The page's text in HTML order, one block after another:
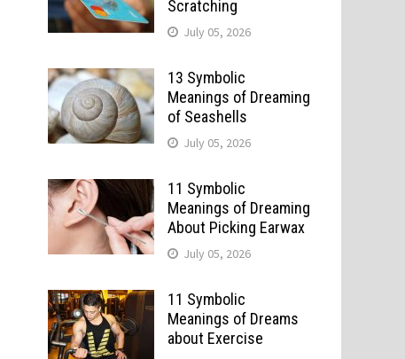
Scratching
July 05, 2026
13 Symbolic
Meanings of Dreaming
of Seashells
July 05, 2026
11 Symbolic
Meanings of Dreaming
About Picking Earwax
July 05, 2026
11 Symbolic
Meanings of Dreams
about Exercise